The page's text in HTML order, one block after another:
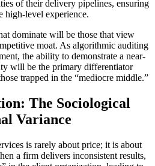
of their delivery pipelines, ensuring
high-level experience.
dominate will be those that view
moat. As algorithmic auditing
the ability to demonstrate a near-
will be the primary differentiator
trapped in the “mediocre middle.”
The Sociological
Variance
is rarely about price; it is about
a firm delivers inconsistent results,